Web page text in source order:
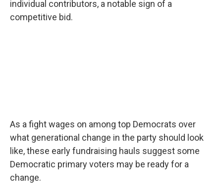
individual contributors, a notable sign of a
competitive bid.
As a fight wages on among top Democrats over
what generational change in the party should look
like, these early fundraising hauls suggest some
Democratic primary voters may be ready for a
change.